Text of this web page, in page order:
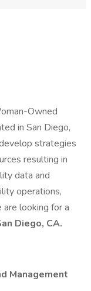
Owned
in San Diego,
strategies
resulting in
data and
operations,
are looking for a
Diego, CA.
Management